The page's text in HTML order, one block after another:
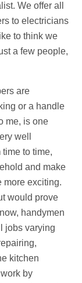
We offer all
to electricians
to think we
a few people,
are
or a handle
me, is one
well
to time,
and make
more exciting.
would prove
handymen
jobs varying
kitchen
by